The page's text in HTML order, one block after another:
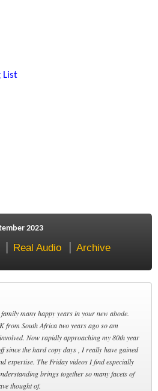
List
2023
Real Audio Archive
many happy years in your new abode.
from South Africa two years ago so am
Now rapidly approaching my 80th year
since the hard copy days , I really have gained
expertise. The Friday videos I find especially
brings together so many facets of
thought of.